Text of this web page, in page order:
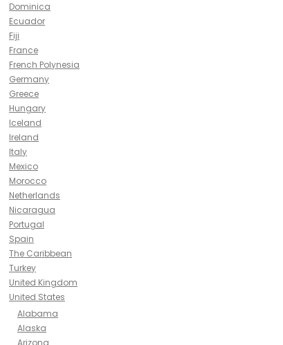
Dominica
Ecuador
Fiji
France
French Polynesia
Germany
Greece
Hungary
Iceland
Ireland
Italy
Mexico
Morocco
Netherlands
Nicaragua
Portugal
Spain
The Caribbean
Turkey
United Kingdom
United States
Alabama
Alaska
Arizona